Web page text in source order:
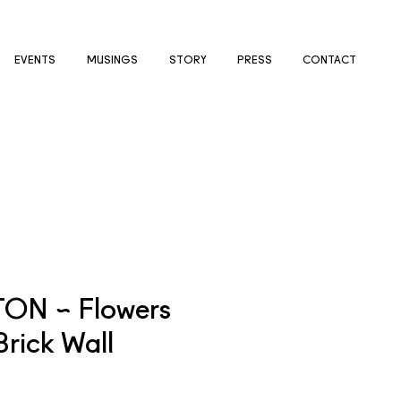
EVENTS MUSINGS STORY PRESS CONTACT
~ Flowers
Wall